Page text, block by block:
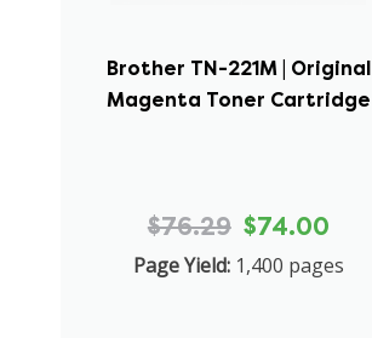
Brother TN-221M | Original
Magenta Toner Cartridge
$76.29 $74.00
Page Yield: 1,400 pages